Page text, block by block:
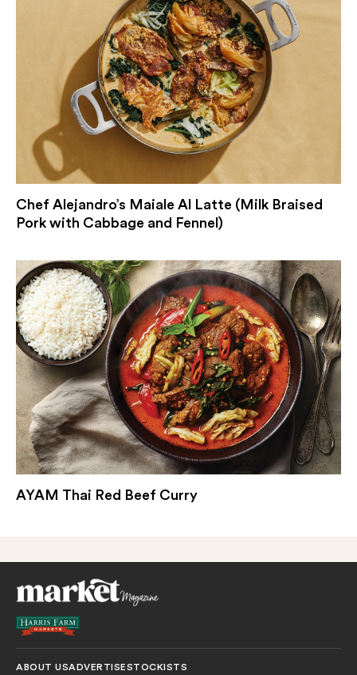
Chef Alejandro’s Maiale Al Latte (Milk Braised
Pork with Cabbage and Fennel)
AYAM Thai Red Beef Curry
ABOUT USADVERTISESTOCKISTS